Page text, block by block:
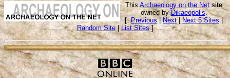
This Archaeology on the Netsite
owned byDikaeopolis.
[Previous|Next|Next 5 Sites |
Random Site|List Sites]